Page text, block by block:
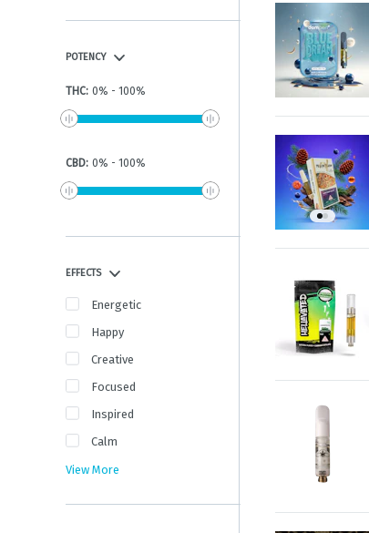
POTENCY
THC: 0% - 100%
CBD: 0% - 100%
EFFECTS
Energetic
Happy
Creative
Focused
Inspired
Calm
View More